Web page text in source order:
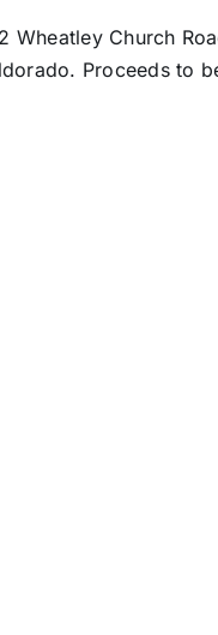
Wheatley Church
Proceeds to